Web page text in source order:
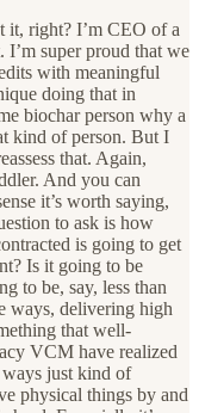
it, right? I’m CEO of a
super proud that we
with meaningful
doing that in
biochar person why a
kind of person. But I
that. Again,
And you can
it’s worth saying,
to ask is how
is going to get
Is it going to be
to be, say, less than
ways, delivering high
that well-
VCM have realized
just kind of
physical things by and